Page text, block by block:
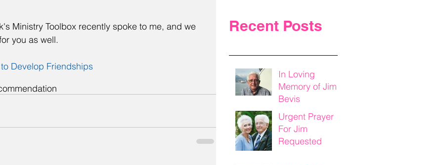
Ministry Toolbox recently spoke to me, and we
you as well.
Develop Friendships
Recent Posts
In Loving
Memory of Jim
Bevis
Urgent Prayer
For Jim
Requested